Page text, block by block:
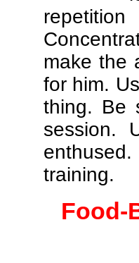
make the
for him.
thing. Be
session.
training.
Food-